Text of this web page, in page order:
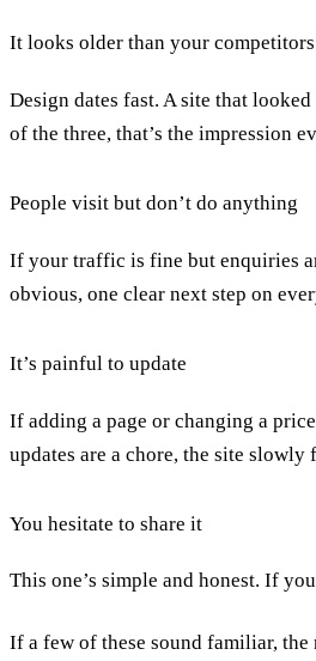
It looks older than your competitors
Design dates fast. A site that
of the three, that’s the impression
People visit but don’t do anything
If your traffic is fine but enquiries
obvious, one clear next step on
It’s painful to update
If adding a page or changing a
updates are a chore, the site
You hesitate to share it
This one’s simple and honest. If
If a few of these sound familiar,